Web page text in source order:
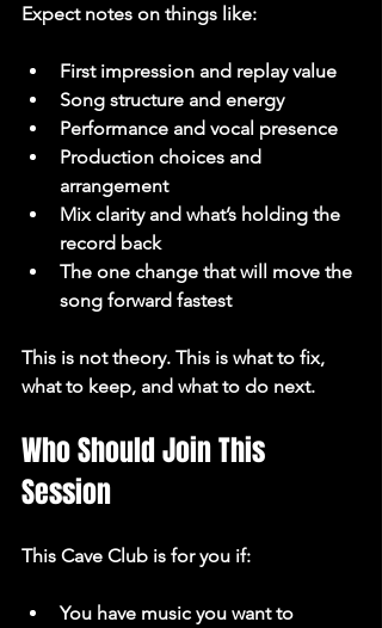
Expect notes on things like:
First impression and replay value
Song structure and energy
Performance and vocal presence
Production choices and
arrangement
Mix clarity and what’s holding the
record back
The one change that will move the
song forward fastest
This is not theory. This is what to fix,
what to keep, and what to do next.
Who Should Join This
Session
This Cave Club is for you if:
You have music you want to